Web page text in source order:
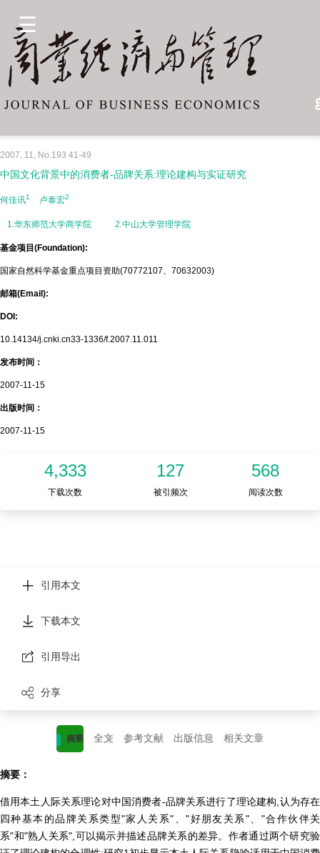
2007, 11, No.193 41-49
中国文化背景中的消费者-品牌关系:理论建构与实证研究
何佳讯1 卢泰宏2
1.华东师范大学商学院 2.中山大学管理学院
基金项目(Foundation):
国家自然科学基金重点项目资助(70772107、70632003)
邮箱(Email):
DOI:
10.14134/j.cnki.cn33-1336/f.2007.11.011
发布时间：
2007-11-15
出版时间：
2007-11-15
4,333 127 568
下载次数 被引频次 阅读次数
引用本文
下载本文
引用导出
分享
摘要 全文 参考文献 出版信息 相关文章
摘要：
借用本土人际关系理论对中国消费者-品牌关系进行了理论建构,认为存在
四种基本的品牌关系类型"家人关系"、"好朋友关系"、"合作伙伴关
系"和"熟人关系",可以揭示并描述品牌关系的差异。作者通过两个研究验